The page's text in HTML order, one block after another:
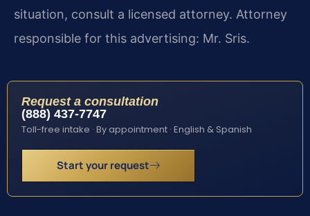
situation, consult a licensed attorney. Attorney
responsible for this advertising: Mr. Sris.
Request a consultation
(888) 437-7747
Toll-free intake · By appointment · English & Spanish
Start your request